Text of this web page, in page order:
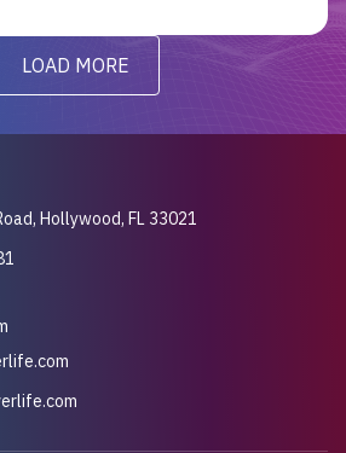
LOAD MORE
Hollywood, FL 33021